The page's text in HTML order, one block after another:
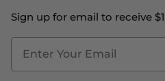
Sign up for email to receive
Blog
Fit2Time Race Management
Doctor's Program
Contact Us